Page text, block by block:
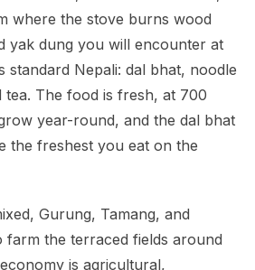
where the stove burns wood
yak dung you will encounter at
standard Nepali: dal bhat, noodle
The food is fresh, at 700
year-round, and the dal bhat
the freshest you eat on the
Gurung, Tamang, and
farm the terraced fields around
is agricultural,